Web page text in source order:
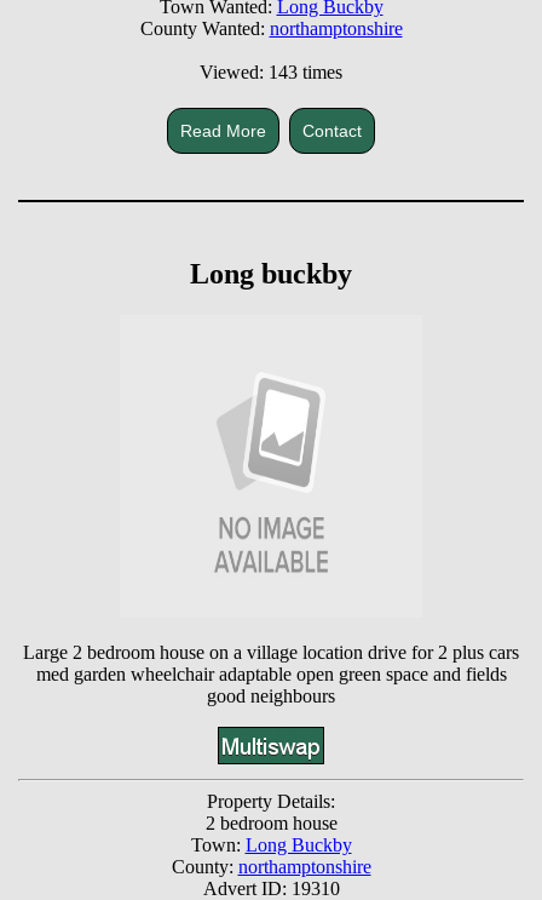
Town Wanted: Long Buckby
County Wanted: northamptonshire
Viewed: 143 times
Read More Contact
Long buckby
Large 2 bedroom house on a village location drive for 2 plus cars
med garden wheelchair adaptable open green space and fields
good neighbours
Property Details:
2 bedroom house
Town: Long Buckby
County: northamptonshire
Advert ID: 19310